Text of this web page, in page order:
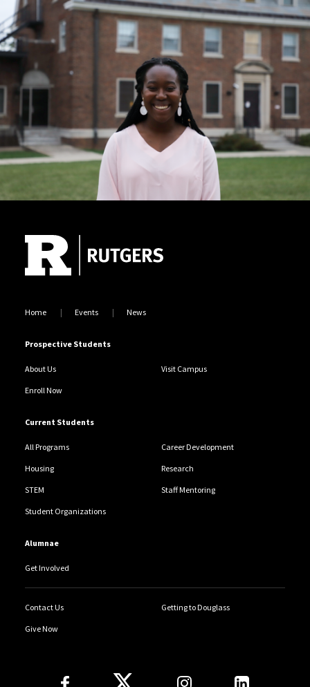
Home Events News
Prospective Students
About Us Visit Campus
Enroll Now
Current Students
All Programs Career Development
Housing Research
STEM Staff Mentoring
Student Organizations
Alumnae
Get Involved
Contact Us Getting to Douglass
Give Now
Follow Us